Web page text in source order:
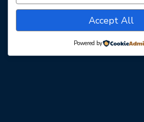
Accept All
Powered by